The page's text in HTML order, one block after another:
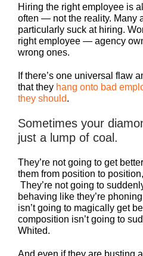
Hiring the right employee is
often — not the reality. Many
particularly suck at hiring.
right employee — agency
wrong ones.
If there’s one universal flaw
that they hang onto bad
they should.
Sometimes your
just a lump of coal.
They’re not going to get
them from position to
They’re not going to
behaving like they’re
isn’t going to magically get
composition isn’t going to
Whited.
And even if they are busting